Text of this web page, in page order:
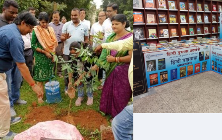
Health Camp for
ICMR-RMRC staff
and students
Plantation drive in
collaboration with
Bhubaneswar
Municipal
Corporation in and
around the campus